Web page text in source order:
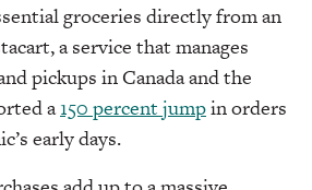
groceries directly from an
a service that manages
pickups in Canada and the
a150 percent jumpin orders
early days.